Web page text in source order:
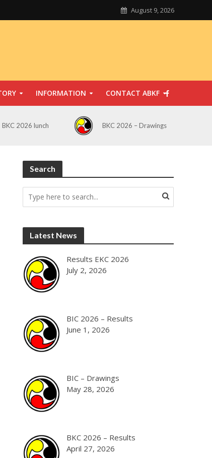
August 9, 2026
INFORMATION CONTACT ABKF
BKC 2026 lunch BKC 2026 – Drawings
Search
Latest News
Results EKC 2026
July 2, 2026
BIC 2026 – Results
June 1, 2026
BIC – Drawings
May 28, 2026
BKC 2026 – Results
April 27, 2026